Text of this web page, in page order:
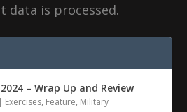
data is processed.
– Wrap Up and Review
Exercises, Feature, Military